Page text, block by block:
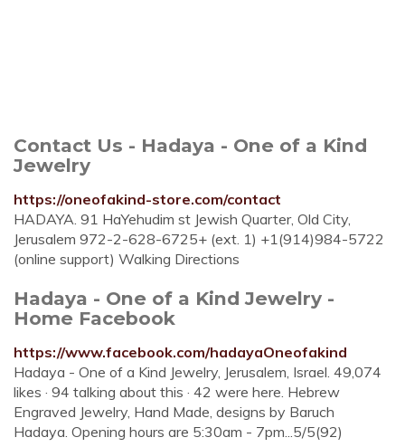
Contact Us - Hadaya - One of a Kind
Jewelry
https://oneofakind-store.com/contact
HADAYA. 91‭ ‬HaYehudim st Jewish Quarter‭, ‬Old City,
Jerusalem 972-2-628-6725+ (ext. 1) +1(914)984-5722
(online support) Walking Directions
Hadaya - One of a Kind Jewelry -
Home Facebook
https://www.facebook.com/hadayaOneofakind
Hadaya - One of a Kind Jewelry, Jerusalem, Israel. 49,074
likes · 94 talking about this · 42 were here. Hebrew
Engraved Jewelry, Hand Made, designs by Baruch
Hadaya. Opening hours are 5:30am - 7pm...5/5(92)